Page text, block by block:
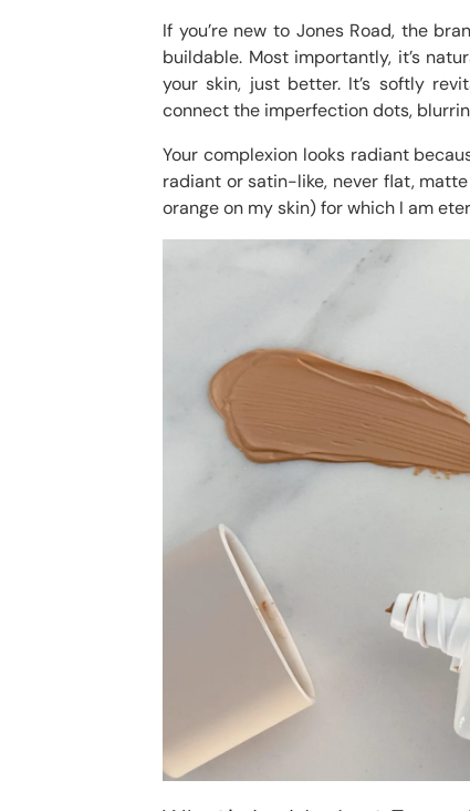
If you’re new to Jones Road, the
buildable. Most importantly, it’s
your skin, just better. It’s softly
connect the imperfection dots,
Your complexion looks radiant
radiant or satin-like, never flat,
orange on my skin) for which I am